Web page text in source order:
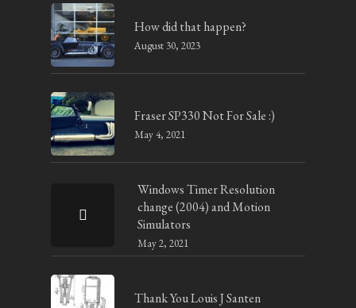
How did that happen?
August 30, 2023
Fraser SP330 Not For Sale :)
May 4, 2021
Windows Timer Resolution
change (2004) and Motion
Simulators
May 2, 2021
Thank You Louis J Santen